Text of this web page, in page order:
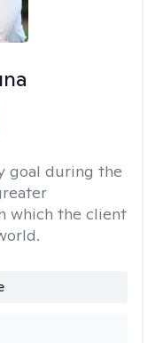
goal during the
which the client